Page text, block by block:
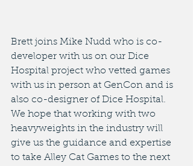
Brett joins Mike Nudd who is co-
developer with us on our Dice
Hospital project who vetted games
with us in person at GenCon and is
also co-designer of Dice Hospital.
We hope that working with two
heavyweights in the industry will
give us the guidance and expertise
to take Alley Cat Games to the next